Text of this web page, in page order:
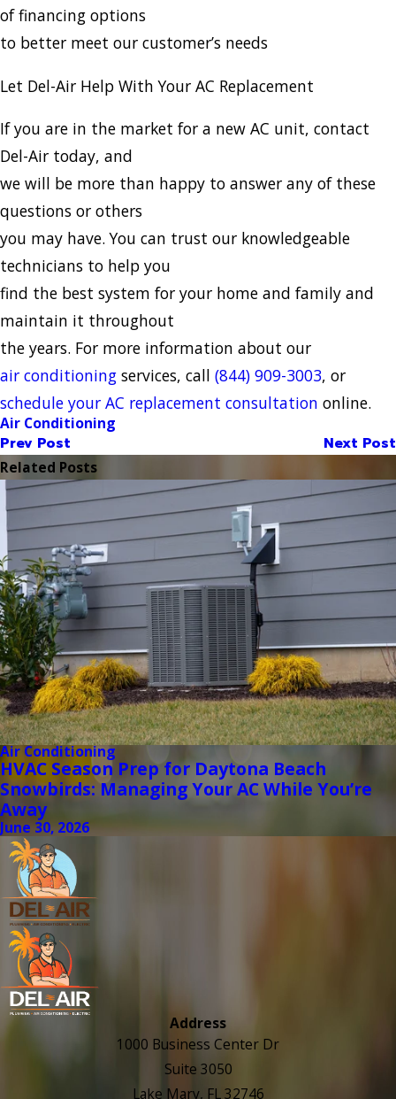
of financing options
to better meet our customer’s needs
Let Del-Air Help With Your AC Replacement
If you are in the market for a new AC unit, contact
Del-Air today, and
we will be more than happy to answer any of these
questions or others
you may have. You can trust our knowledgeable
technicians to help you
find the best system for your home and family and
maintain it throughout
the years. For more information about our
air conditioning services, call (844) 909-3003, or
schedule your AC replacement consultation online.
Air Conditioning
Prev Post Next Post
Related Posts
Air Conditioning
HVAC Season Prep for Daytona Beach
Snowbirds: Managing Your AC While You’re
Away
June 30, 2026
Address
1000 Business Center Dr
Suite 3050
Lake Mary, FL 32746